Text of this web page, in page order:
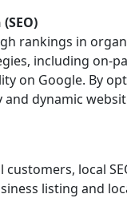
rankings in
including on-
on Google. By
dynamic
local
listing and